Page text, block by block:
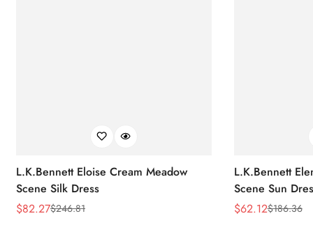
L.K.Bennett Eloise Cream Meadow
Scene Silk Dress
Sale
$82.27
Regular$246.81
L.K.Bennett
Scene Sun
Sale
$62.12
Regular$186.36